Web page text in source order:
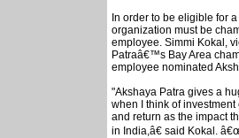
In order to be eligible for
organization must be
employee. Simmi Kokal,
Patraâ€™s Bay Area
employee nominated
"Akshaya Patra gives a
when I think of
and return as the impact
in India,â€ said Kokal.